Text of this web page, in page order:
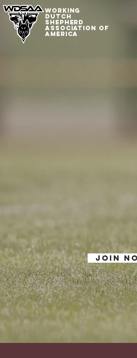
WORKING
DUTCh
SHepherd
association of
america
the
JOIN